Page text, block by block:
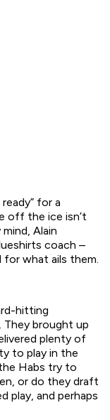
for a
off the ice isn’t
Alain
coach –
for what ails them.
hitting
brought up
plenty of
to play in the
Habs try to
or do they draft
play, and perhaps